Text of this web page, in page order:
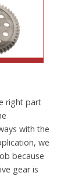
right part
with the
we
because
gear is